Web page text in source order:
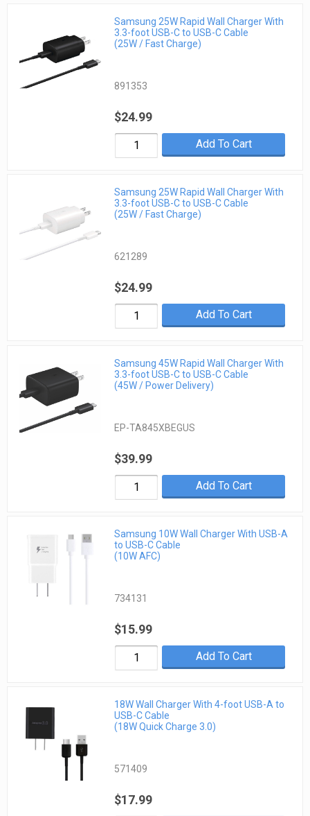
Samsung 25W Rapid Wall Charger With
3.3-foot USB-C to USB-C Cable
(25W / Fast Charge)
891353
$24.99
Add To Cart
Samsung 25W Rapid Wall Charger With
3.3-foot USB-C to USB-C Cable
(25W / Fast Charge)
621289
$24.99
Add To Cart
Samsung 45W Rapid Wall Charger With
3.3-foot USB-C to USB-C Cable
(45W / Power Delivery)
EP-TA845XBEGUS
$39.99
Add To Cart
Samsung 10W Wall Charger With USB-A
to USB-C Cable
(10W AFC)
734131
$15.99
Add To Cart
18W Wall Charger With 4-foot USB-A to
USB-C Cable
(18W Quick Charge 3.0)
571409
$17.99